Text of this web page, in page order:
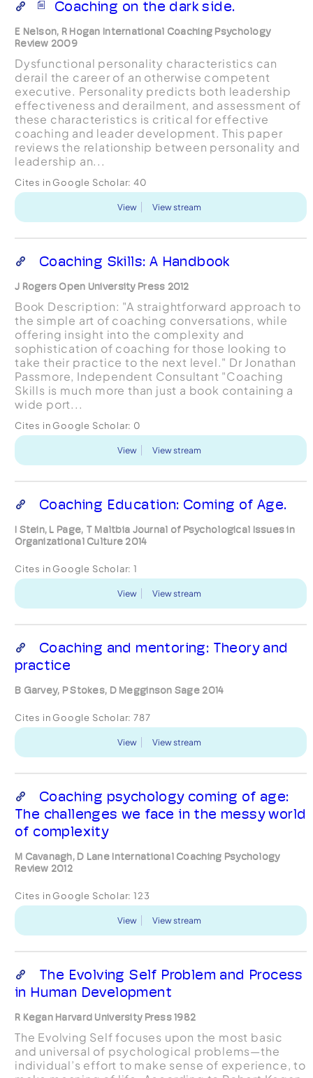
Coaching on the dark side.
E Nelson, R Hogan International Coaching Psychology
Review 2009
Dysfunctional personality characteristics can
derail the career of an otherwise competent
executive. Personality predicts both leadership
effectiveness and derailment, and assessment of
these characteristics is critical for effective
coaching and leader development. This paper
reviews the relationship between personality and
leadership an...
Cites in Google Scholar: 40
View View stream
Coaching Skills: A Handbook
J Rogers Open University Press 2012
Book Description: "A straightforward approach to
the simple art of coaching conversations, while
offering insight into the complexity and
sophistication of coaching for those looking to
take their practice to the next level." Dr Jonathan
Passmore, Independent Consultant "Coaching
Skills is much more than just a book containing a
wide port...
Cites in Google Scholar: 0
View View stream
Coaching Education: Coming of Age.
I Stein, L Page, T Maltbia Journal of Psychological Issues in
Organizational Culture 2014
Cites in Google Scholar: 1
View View stream
Coaching and mentoring: Theory and
practice
B Garvey, P Stokes, D Megginson Sage 2014
Cites in Google Scholar: 787
View View stream
Coaching psychology coming of age:
The challenges we face in the messy world
of complexity
M Cavanagh, D Lane International Coaching Psychology
Review 2012
Cites in Google Scholar: 123
View View stream
The Evolving Self Problem and Process
in Human Development
R Kegan Harvard University Press 1982
The Evolving Self focuses upon the most basic
and universal of psychological problems—the
individual’s effort to make sense of experience, to